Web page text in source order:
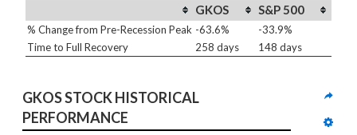
GKOS S&P 500
% Change from Pre-Recession Peak -63.6%
-33.9%
Time to Full Recovery
258 days 148 days
GKOS STOCK HISTORICAL
PERFORMANCE